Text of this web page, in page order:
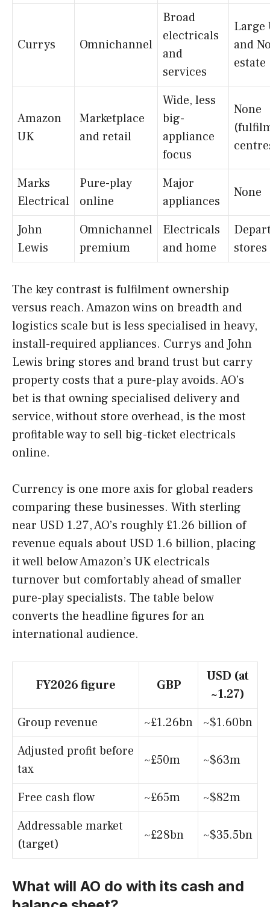
Currys Omnichannel
Broad
electricals
and
services
Large
and
estate
Amazon
UK
Marketplace
and retail
Wide, less
big-
appliance
focus
None
Marks
Electrical
Pure-play
online
Major
appliances
None
John
Lewis
Omnichannel
premium
Electricals
and home
stores
The key contrast is fulfilment ownership
versus reach. Amazon wins on breadth and
logistics scale but is less specialised in heavy,
install-required appliances. Currys and John
Lewis bring stores and brand trust but carry
property costs that a pure-play avoids. AO’s
bet is that owning specialised delivery and
service, without store overhead, is the most
profitable way to sell big-ticket electricals
online.
Currency is one more axis for global readers
comparing these businesses. With sterling
near USD 1.27, AO’s roughly £1.26 billion of
revenue equals about USD 1.6 billion, placing
it well below Amazon’s UK electricals
turnover but comfortably ahead of smaller
pure-play specialists. The table below
converts the headline figures for an
international audience.
FY2026 figure GBP
USD (at
~1.27)
Group revenue
~£1.26bn
~$1.60bn
Adjusted profit before
tax
~£50m ~$63m
Free cash flow ~£65m
~$82m
Addressable market
(target)
~£28bn ~$35.5bn
What will AO do with its cash and